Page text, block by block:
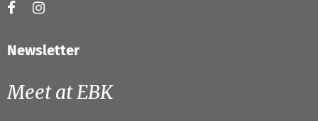
Newsletter
Meet at EBK